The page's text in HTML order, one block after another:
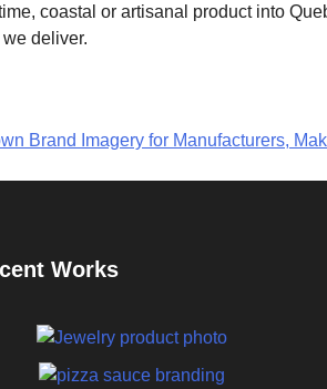
coastal or artisanal product into
deliver.
Brand Imagery for Manufacturers,
Works